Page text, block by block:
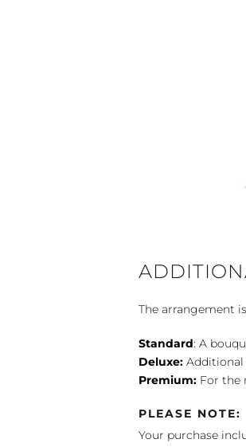
The arrangement
Standard: A
Deluxe: Additional
Premium: For the
PLEASE NOTE:
Your purchase